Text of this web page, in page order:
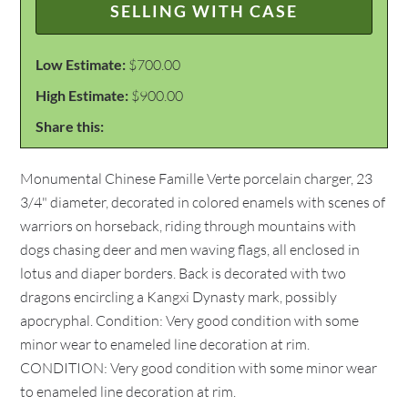
SELLING WITH CASE
Low Estimate: $700.00
High Estimate: $900.00
Share this:
Monumental Chinese Famille Verte porcelain charger, 23
3/4" diameter, decorated in colored enamels with scenes of
warriors on horseback, riding through mountains with
dogs chasing deer and men waving flags, all enclosed in
lotus and diaper borders. Back is decorated with two
dragons encircling a Kangxi Dynasty mark, possibly
apocryphal. Condition: Very good condition with some
minor wear to enameled line decoration at rim.
CONDITION: Very good condition with some minor wear
to enameled line decoration at rim.